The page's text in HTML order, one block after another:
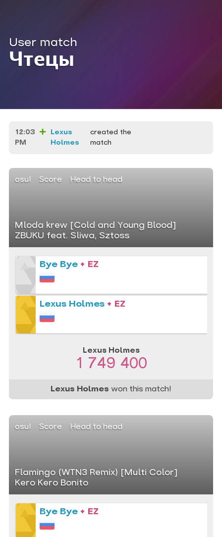
User match
Чтецы
12:03
PM
Lexus
Holmes
created the
match
osu! Score Head to head
Mloda krew [Cold and Young Blood]
ZBUKU feat. Sliwa, Sztoss
Bye Bye + EZ
Lexus Holmes + EZ
Lexus Holmes
1 749 400
Lexus Holmes won this match!
osu! Score Head to head
Flamingo (WTN3 Remix) [Multi Color]
Kero Kero Bonito
Bye Bye + EZ